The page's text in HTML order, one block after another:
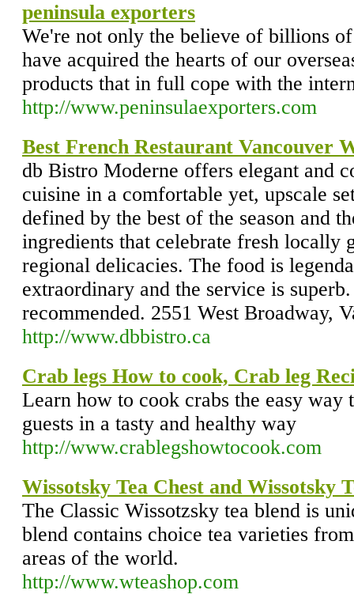
peninsula exporters
We're not only the believe of billions
have acquired the hearts of our
products that in full cope with the
http://www.peninsulaexporters.com
Best French Restaurant Vancouver
db Bistro Moderne offers elegant and
cuisine in a comfortable yet, upscale
defined by the best of the season and
ingredients that celebrate fresh locally
regional delicacies. The food is
extraordinary and the service is
recommended. 2551 West Broadway,
http://www.dbbistro.ca
Crab legs How to cook, Crab leg
Learn how to cook crabs the easy
guests in a tasty and healthy way
http://www.crablegshowtocook.com
Wissotsky Tea Chest and Wissotsky
The Classic Wissotzsky tea blend is
blend contains choice tea varieties
areas of the world.
http://www.wteashop.com